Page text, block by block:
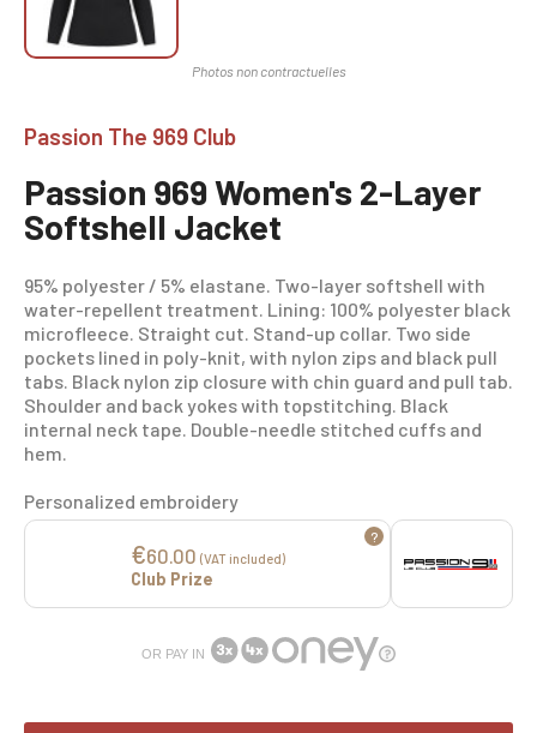
Passion The 969 Club
Passion 969 Women's 2-Layer
Softshell Jacket
95% polyester / 5% elastane. Two-layer softshell with
water-repellent treatment. Lining: 100% polyester black
microfleece. Straight cut. Stand-up collar. Two side
pockets lined in poly-knit, with nylon zips and black pull
tabs. Black nylon zip closure with chin guard and pull tab.
Shoulder and back yokes with topstitching. Black
internal neck tape. Double-needle stitched cuffs and
hem.
Personalized embroidery
€60.00 (VAT included)
Club Prize
?
OR PAY IN